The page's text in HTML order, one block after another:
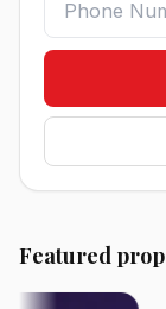
Featured